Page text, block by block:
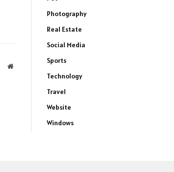
Website
Photography
Real Estate
Social Media
Sports
Technology
Travel
Website
Windows